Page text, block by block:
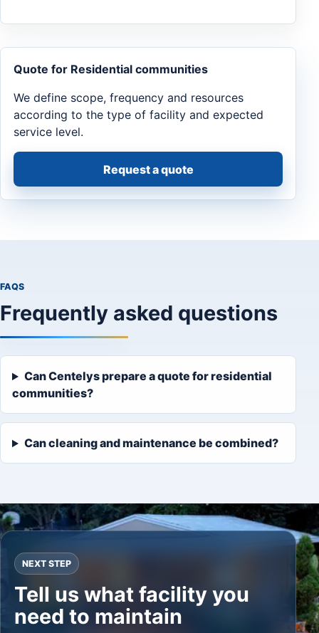
Quote for Residential communities
We define scope, frequency and resources
according to the type of facility and expected
service level.
Request a quote
FAQS
Frequently asked questions
Can Centelys prepare a quote for residential
communities?
Can cleaning and maintenance be combined?
NEXT STEP
Tell us what facility you
need to maintain